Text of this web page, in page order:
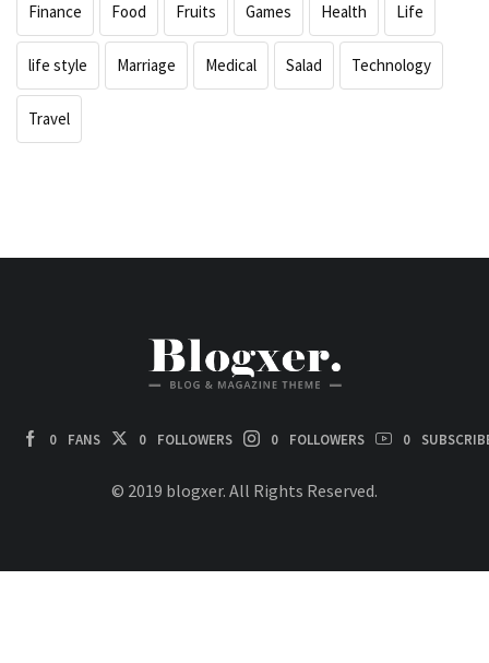
Finance Food Fruits Games Health Life
life style Marriage Medical Salad Technology
Travel
0 FANS 0 FOLLOWERS 0 FOLLOWERS 0
© 2019 blogxer. All Rights Reserved.